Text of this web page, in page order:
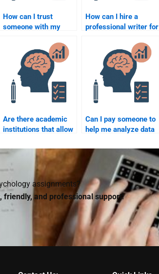
How can I trust
someone with my
Psychology
coursework?
How can I hire a
professional writer for
Are there academic
institutions that allow
developmental
psychology
assignment help?
Can I pay someone to
help me analyze data
psychology
assignment?
assignments?
and professional support!